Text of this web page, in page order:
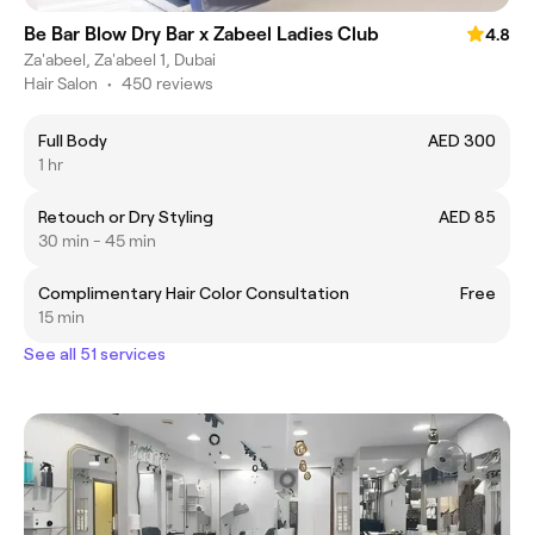
Be Bar Blow Dry Bar x Zabeel Ladies Club
4.8
Za'abeel, Za'abeel 1, Dubai
Hair Salon • 450 reviews
Full Body
AED 300
1 hr
Retouch or Dry Styling
AED 85
30 min - 45 min
Complimentary Hair Color Consultation
Free
15 min
See all 51 services